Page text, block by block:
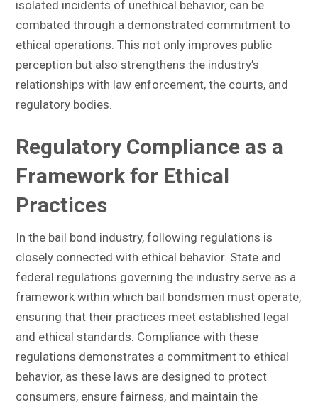
isolated incidents of unethical behavior, can be
combated through a demonstrated commitment to
ethical operations. This not only improves public
perception but also strengthens the industry’s
relationships with law enforcement, the courts, and
regulatory bodies.
Regulatory Compliance as a
Framework for Ethical
Practices
In the bail bond industry, following regulations is
closely connected with ethical behavior. State and
federal regulations governing the industry serve as a
framework within which bail bondsmen must operate,
ensuring that their practices meet established legal
and ethical standards. Compliance with these
regulations demonstrates a commitment to ethical
behavior, as these laws are designed to protect
consumers, ensure fairness, and maintain the